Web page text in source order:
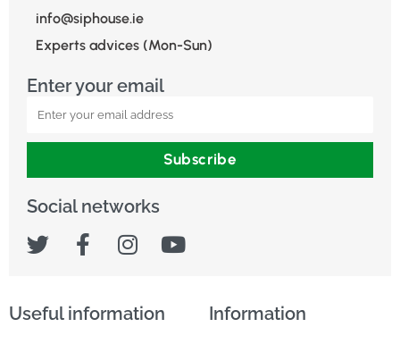
info@siphouse.ie
Experts advices (Mon-Sun)
Enter your email
Subscribe
Social networks
Useful information Information